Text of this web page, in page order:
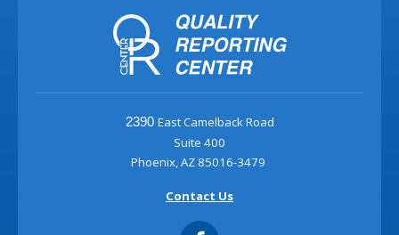
2390 East Camelback Road
Suite 400
Phoenix, AZ 85016-3479
Contact Us